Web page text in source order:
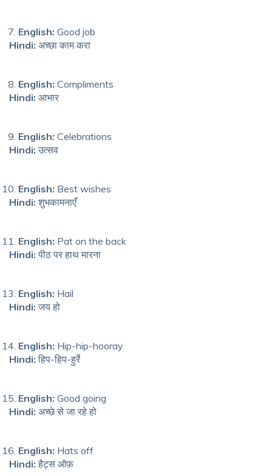
English: Good job
Hindi: अच्छा काम करा
English: Compliments
Hindi: आभार
English: Celebrations
Hindi: उत्सव
English: Best wishes
Hindi: शुभकामनाएँ
English: Pat on the back
Hindi: पीठ पर हाथ मारना
English: Hail
Hindi: जय हो
English: Hip-hip-hooray
Hindi: हिप-हिप-हुर्रे
English: Good going
Hindi: अच्छे से जा रहे हो
English: Hats off
Hindi: हैट्स ऑफ़